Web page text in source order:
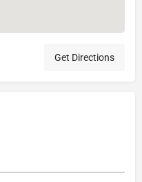
Get Directions